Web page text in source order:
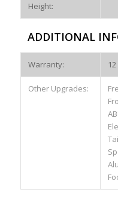
Height:
ADDITIONAL
Warranty:
Other Upgrades: